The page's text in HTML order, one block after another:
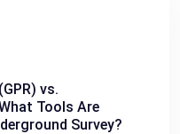
vs.
Tools Are
Survey?